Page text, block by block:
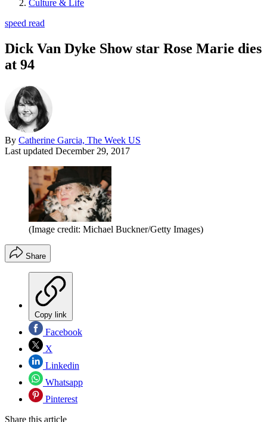
Culture & Life
speed read
Dick Van Dyke Show star Rose Marie dies
at 94
By Catherine Garcia, The Week US
Last updated December 29, 2017
(Image credit: Michael Buckner/Getty Images)
Share
Copy link
Facebook
X
Linkedin
Whatsapp
Pinterest
Share this article